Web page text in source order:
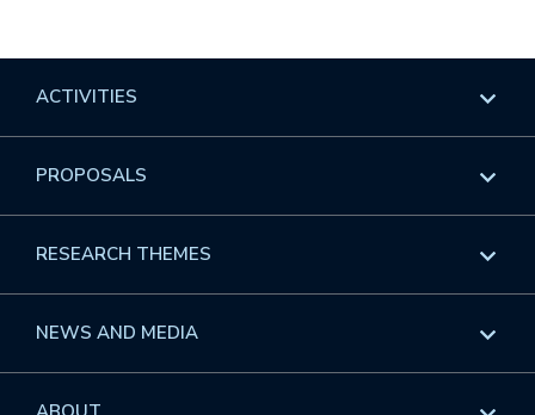
ACTIVITIES
Overview
Events
GROW
PROPOSALS
Overview
Workshops
RESEARCH THEMES
Overview
NEWS AND MEDIA
Overview